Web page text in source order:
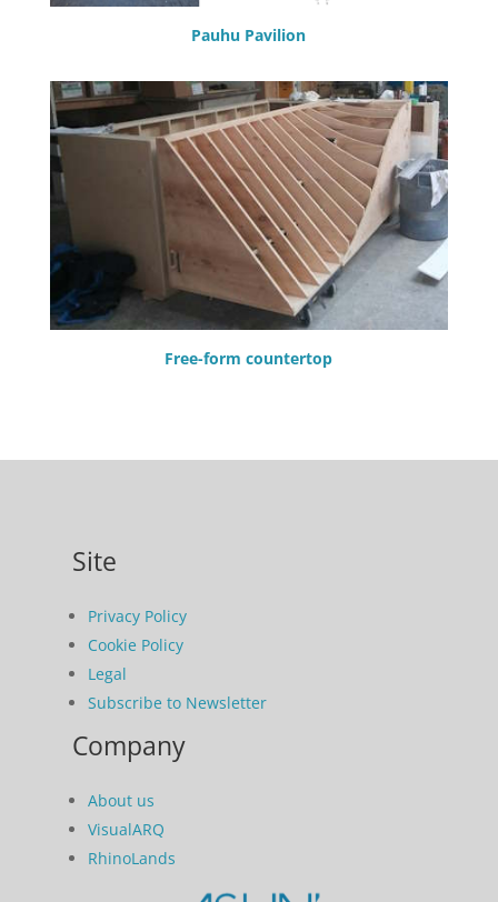
Pauhu Pavilion
Free-form countertop
Site
Privacy Policy
Cookie Policy
Legal
Subscribe to Newsletter
Company
About us
VisualARQ
RhinoLands